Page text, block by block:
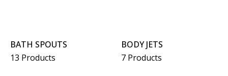
BATH SPOUTS
13 Products
BODY JETS
7 Products